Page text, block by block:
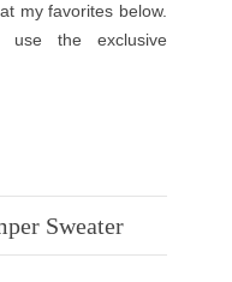
my favorites below.
the exclusive
Sweater